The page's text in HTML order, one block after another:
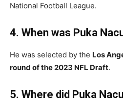
National Football League.
4. When was Puka
He was selected by the Los
round of the 2023 NFL Draft.
5. Where did Puka